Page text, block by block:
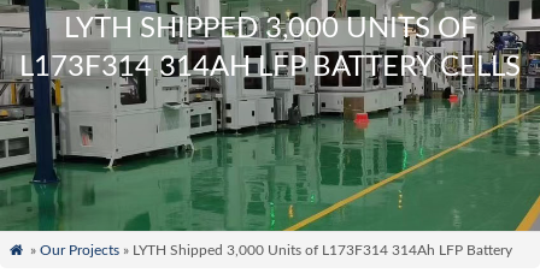
LYTH SHIPPED 3,000 UNITS OF
L173F314 314AH LFP BATTERY CELLS
 » Our Projects» LYTH Shipped 3,000 Units of L173F314 314Ah LFP Battery